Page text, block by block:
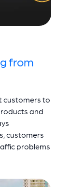
from
customers to
and
customers
problems